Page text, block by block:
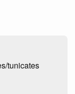
tunicates